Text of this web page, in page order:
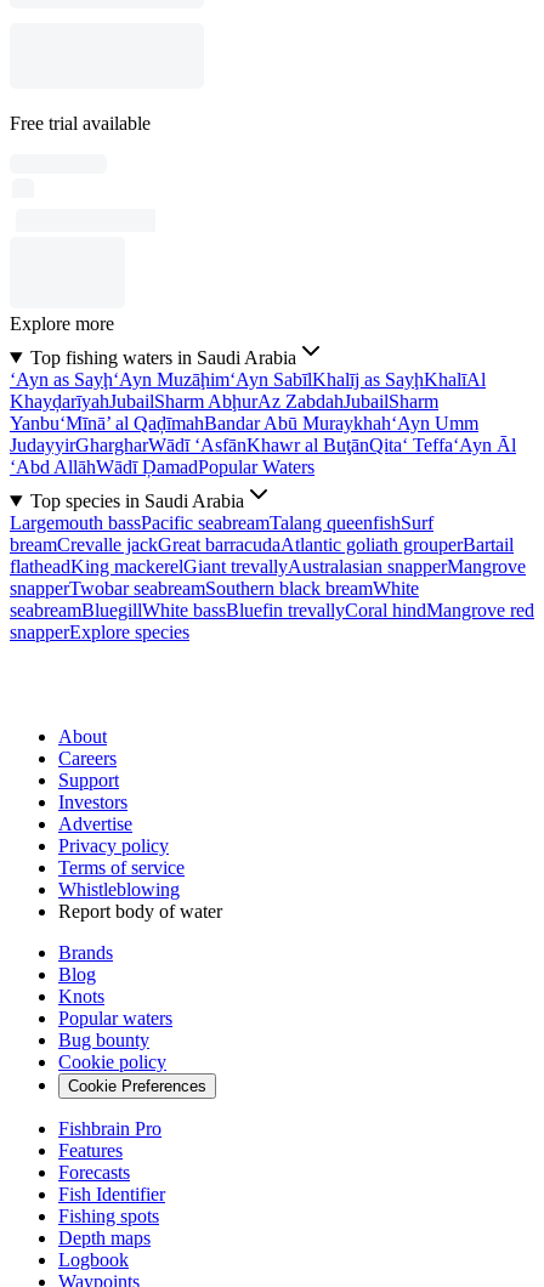
Free trial available
Explore more
Top fishing waters in Saudi Arabia
‘Ayn as Sayḩ‘Ayn Muzāḩim‘Ayn SabīlKhalīj as SayḩKhalīAl
KhayḑarīyahJubailSharm AbḩurAz ZabdahJubailSharm
Yanbu‘Mīnā’ al QaḑīmahBandar Abū Muraykhah‘Ayn Umm
JudayyirGhargharWādī ‘AsfānKhawr al BuţānQita‘ Teffa‘Ayn Āl
‘Abd AllāhWādī ḐamadPopular Waters
Top species in Saudi Arabia
Largemouth bassPacific seabreamTalang queenfishSurf
breamCrevalle jackGreat barracudaAtlantic goliath grouperBartail
flatheadKing mackerelGiant trevallyAustralasian snapperMangrove
snapperTwobar seabreamSouthern black breamWhite
seabreamBluegillWhite bassBluefin trevallyCoral hindMangrove red
snapperExplore species
About
Careers
Support
Investors
Advertise
Privacy policy
Terms of service
Whistleblowing
Report body of water
Brands
Blog
Knots
Popular waters
Bug bounty
Cookie policy
Cookie Preferences
Fishbrain Pro
Features
Forecasts
Fish Identifier
Fishing spots
Depth maps
Logbook
Waypoints